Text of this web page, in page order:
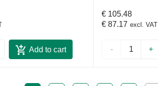
Add to cart
€ 105.48
€ 87.17 excl. VAT
- +